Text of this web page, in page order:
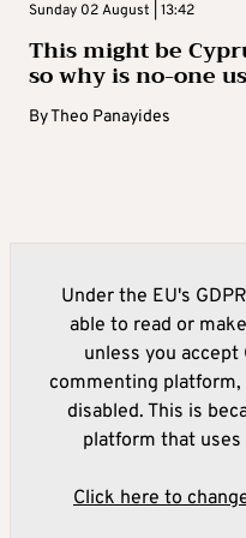
Sunday 02 August | 13:42
This might be
so why is no-one
ByTheo Panayides
Under the EU's
able to read or
unless you accept
commenting
disabled. This is
platform that
Click here to